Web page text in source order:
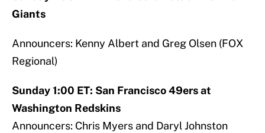
Giants
Announcers: Kenny Albert and Greg Olsen (FOX
Regional)
Sunday 1:00 ET: San Francisco 49ers at
Washington Redskins
Announcers: Chris Myers and Daryl Johnston